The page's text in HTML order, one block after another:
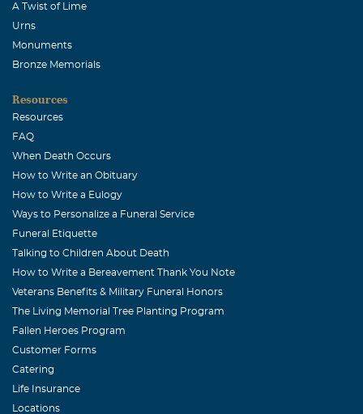
A Twist of Lime
Urns
Monuments
Bronze Memorials
Resources
Resources
FAQ
When Death Occurs
How to Write an Obituary
How to Write a Eulogy
Ways to Personalize a Funeral Service
Funeral Etiquette
Talking to Children About Death
How to Write a Bereavement Thank You Note
Veterans Benefits & Military Funeral Honors
The Living Memorial Tree Planting Program
Fallen Heroes Program
Customer Forms
Catering
Life Insurance
Locations